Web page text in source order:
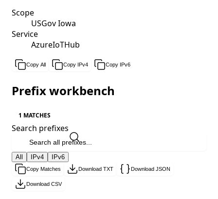
Scope
USGov Iowa
Service
AzureIoTHub
Copy All Copy IPv4 Copy IPv6
Prefix workbench
1 MATCHES
Search prefixes
All IPv4 IPv6
Copy Matches Download TXT Download JSON
Download CSV